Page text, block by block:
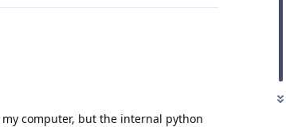
computer, but the internal python